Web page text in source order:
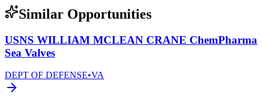
Similar Opportunities
USNS WILLIAM MCLEAN CRANE ChemPharma
Sea Valves
DEPT OF DEFENSE•VA